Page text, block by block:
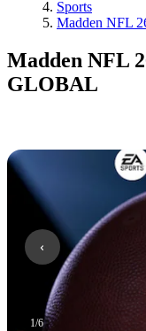
Sports
Madden NFL
Madden NFL
GLOBAL
1/6